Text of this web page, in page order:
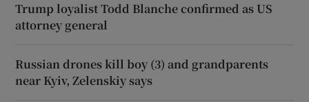
Trump loyalist Todd Blanche confirmed as US
attorney general
Russian drones kill boy (3) and grandparents
near Kyiv, Zelenskiy says